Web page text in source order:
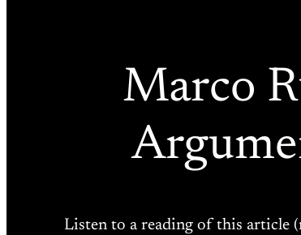
Marco
Listen to a reading of this article